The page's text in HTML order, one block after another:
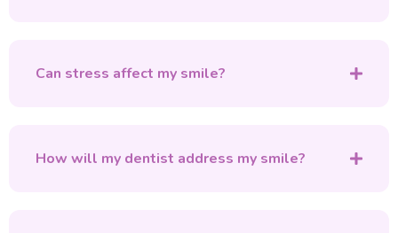
Can stress affect my smile?
How will my dentist address my smile?